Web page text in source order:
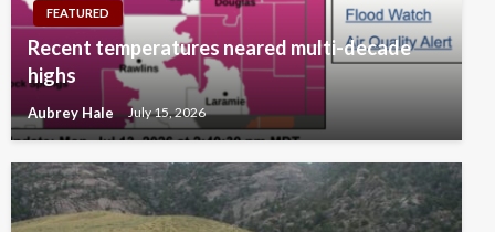
FEATURED
Recent temperatures neared multi-decade
highs
Aubrey Hale July 15, 2026